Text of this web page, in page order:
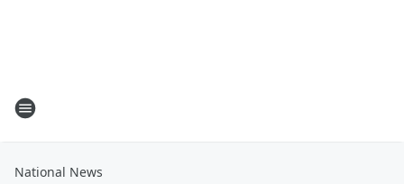
National News